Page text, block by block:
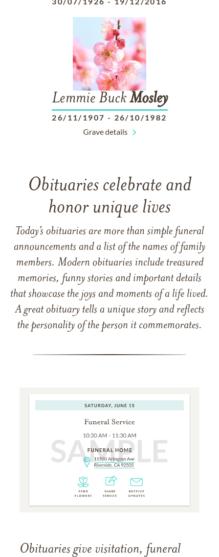
Lemmie BuckMosley
26/11/1907 - 26/10/1982
Grave details
Obituaries celebrate and
honor unique lives
Today’s obituaries are more than simple funeral
announcements and a list of the names of family
members. Modern obituaries include treasured
memories, funny stories and important details
that showcase the joys and moments of a life lived.
A great obituary tells a unique story and reflects
the personality of the person it commemorates.
Obituaries give visitation, funeral